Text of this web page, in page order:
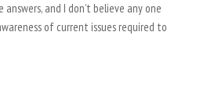
and I don’t believe any one
of current issues required to